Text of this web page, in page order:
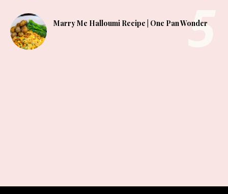
Marry Me Halloumi Recipe | One Pan Wonder